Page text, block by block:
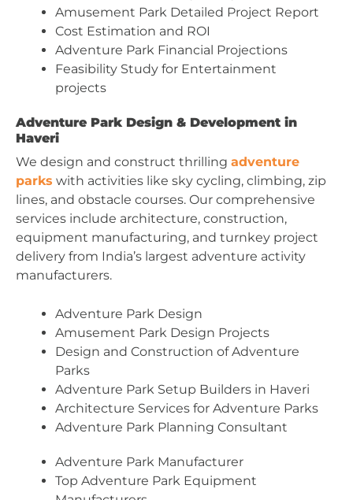
Amusement Park Detailed Project Report
Cost Estimation and ROI
Adventure Park Financial Projections
Feasibility Study for Entertainment
projects
Adventure Park Design & Development in
Haveri
We design and construct thrilling adventure
parks with activities like sky cycling, climbing, zip
lines, and obstacle courses. Our comprehensive
services include architecture, construction,
equipment manufacturing, and turnkey project
delivery from India’s largest adventure activity
manufacturers.
Adventure Park Design
Amusement Park Design Projects
Design and Construction of Adventure
Parks
Adventure Park Setup Builders in Haveri
Architecture Services for Adventure Parks
Adventure Park Planning Consultant
Adventure Park Manufacturer
Top Adventure Park Equipment